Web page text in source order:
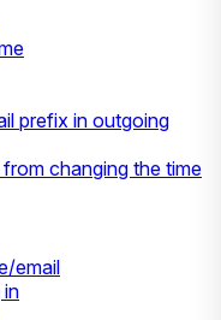
prefix in outgoing
changing the time
email
in